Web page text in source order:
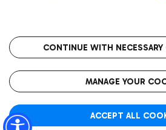
Wine & Bubbles Bar
Get to the airport hassle-free with
Rome Fiumicino Airport map
Roma FCO
The starred
CONTINUE WITH
MANAGE YOUR
ACCEPT ALL